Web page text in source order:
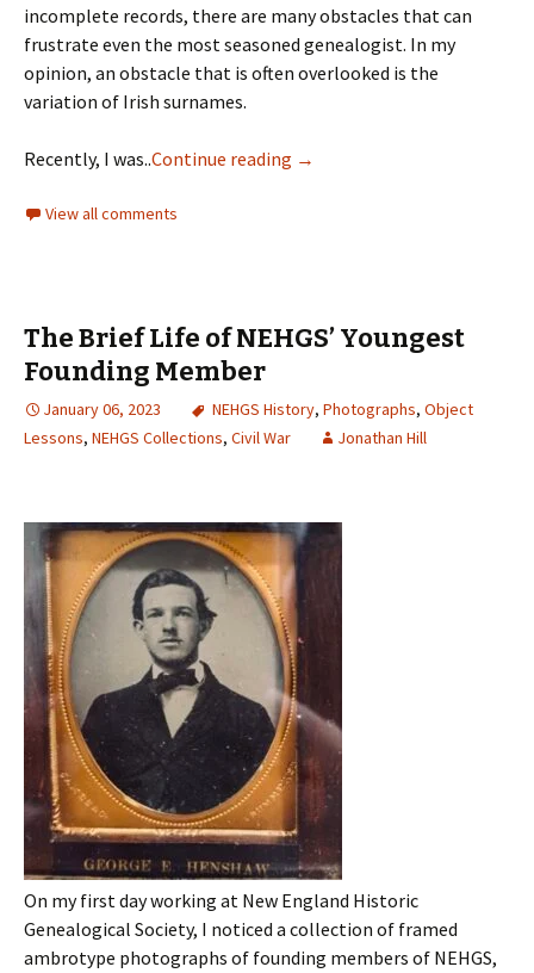
incomplete records, there are many obstacles that can
frustrate even the most seasoned genealogist. In my
opinion, an obstacle that is often overlooked is the
variation of Irish surnames.
Recently, I was..Continue reading →
View all comments
The Brief Life of NEHGS’ Youngest
Founding Member
January 06, 2023 NEHGS History, Photographs, Object
Lessons, NEHGS Collections, Civil War Jonathan Hill
On my first day working at New England Historic
Genealogical Society, I noticed a collection of framed
ambrotype photographs of founding members of NEHGS,